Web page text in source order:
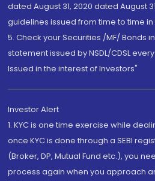
dated August 31, 2020 dated August
guidelines issued from time to time
5. Check your Securities /MF/ Bonds
statement issued by NSDL/CDSL
Issued in the interest of Investors"
Investor Alert
1. KYC is one time exercise while
once KYC is done through a SEBI
(Broker, DP, Mutual Fund etc.), you
process again when you approach